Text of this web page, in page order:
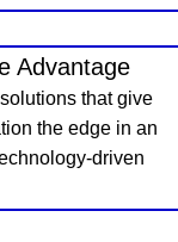
Advantage
that give
the edge in an
driven